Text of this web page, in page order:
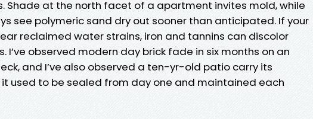
Shade at the north facet of a apartment invites mold, while
see polymeric sand dry out sooner than anticipated. If your
reclaimed water strains, iron and tannins can discolor
I’ve observed modern day brick fade in six months on an
and I’ve also observed a ten-yr-old patio carry its
used to be sealed from day one and maintained each